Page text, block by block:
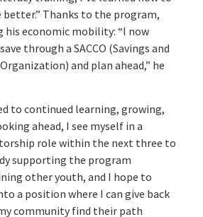
better.” Thanks to the program,
his economic mobility: “I now
through a SACCO (Savings and
and plan ahead,” he
to continued learning, growing,
ahead, I see myself in a
role within the next three to
supporting the program
other youth, and I hope to
a position where I can give back
community find their path